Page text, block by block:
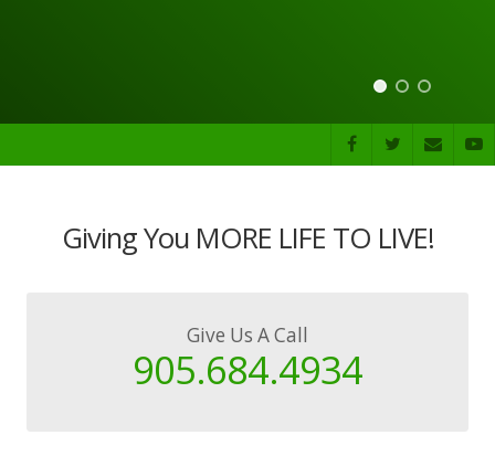
Giving You MORE LIFE TO LIVE!
Give Us A Call
905.684.4934